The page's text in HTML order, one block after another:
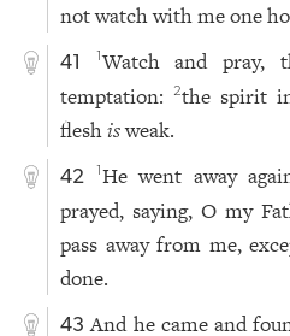
not watch with me one
41 1Watch and pray,
temptation:2the spirit
fleshisweak.
42 1He went away
prayed, saying, O my
pass away from me,
done.
43 And he came and